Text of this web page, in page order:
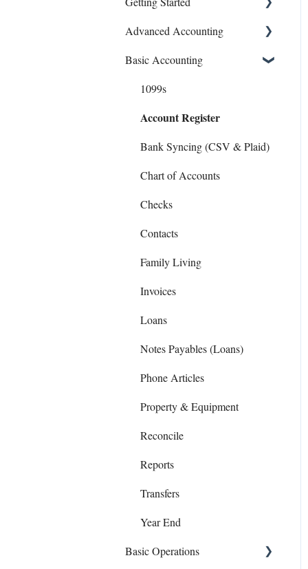
Connect Banks
Entities
Sharing Your Account
Sales and Support
Advanced Accounting
Bills (Accounts Payable)
Equipment Costs
Invoices
Prepays
Reports
Basic Accounting
1099s
Account Register
Bank Syncing (CSV & Plaid)
Chart of Accounts
Checks
Contacts
Family Living
Invoices
Loans
Notes Payables (Loans)
Phone Articles
Property & Equipment
Reconcile
Reports
Transfers
Year End
Basic Operations